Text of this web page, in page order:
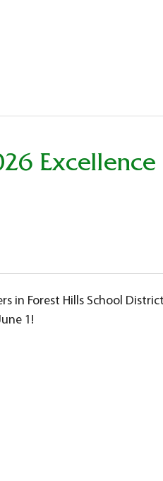
in Forest Hills School
1!